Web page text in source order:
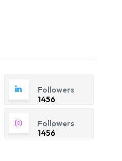
Followers
1456
Followers
1456